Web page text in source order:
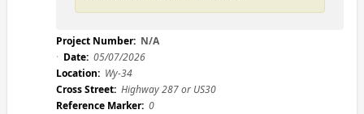
Project Number: N/A
Date: 05/07/2026
Location: Wy-34
Cross Street: Highway 287 or US30
Reference Marker: 0